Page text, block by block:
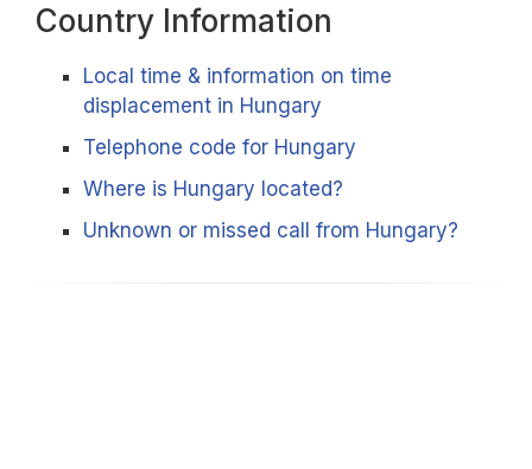
Country Information
Local time & information on time
displacement in Hungary
Telephone code for Hungary
Where is Hungary located?
Unknown or missed call from Hungary?